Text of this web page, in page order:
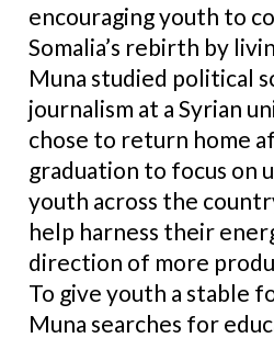
encouraging youth to
Somalia’s rebirth by
Muna studied political
journalism at a Syrian
chose to return home
graduation to focus on
youth across the
help harness their
direction of more
To give youth a stable
Muna searches for